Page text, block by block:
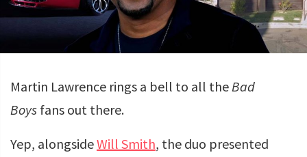
Martin Lawrence rings a bell to all the Bad
Boys fans out there.
Yep, alongsideWill Smith, the duo presented